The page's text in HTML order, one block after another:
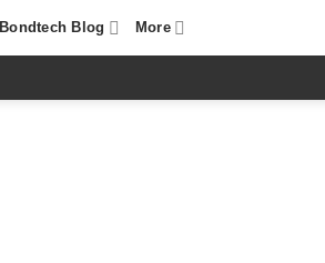
Bondtech Blog More